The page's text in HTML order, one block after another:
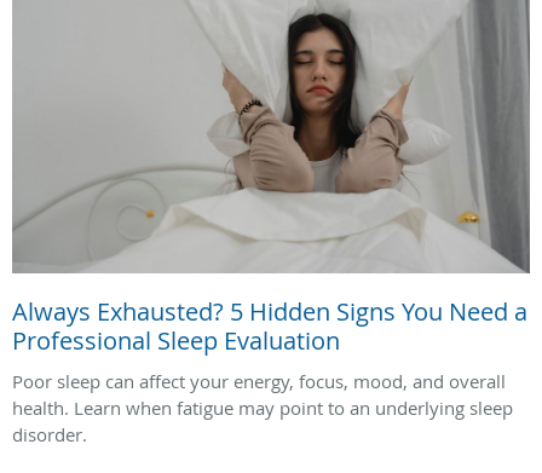
Always Exhausted? 5 Hidden Signs You Need a
Professional Sleep Evaluation
Poor sleep can affect your energy, focus, mood, and overall
health. Learn when fatigue may point to an underlying sleep
disorder.